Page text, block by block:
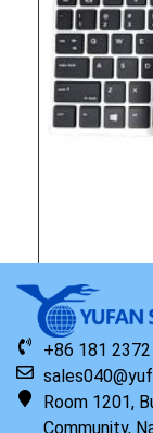
Original
+86 181
Room 1201,
Community,